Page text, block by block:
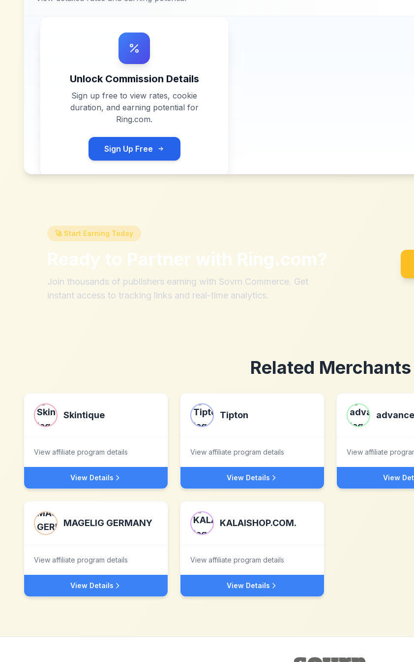
Unlock Commission Details
Sign up free to view rates, cookie
duration, and earning potential for
Ring.com.
Sign Up Free
🚀 Start Earning Today
Ready to Partner with Ring.com?
Join thousands of publishers earning with Sovrn Commerce. Get
instant access to tracking links and real-time analytics.
Related Merchants
Skintique
View affiliate program details
View Details
Tipton
View affiliate program details
View Details
View affiliate
View
MAGELIG GERMANY
View affiliate program details
View Details
KALAISHOP.COM.
View affiliate program details
View Details